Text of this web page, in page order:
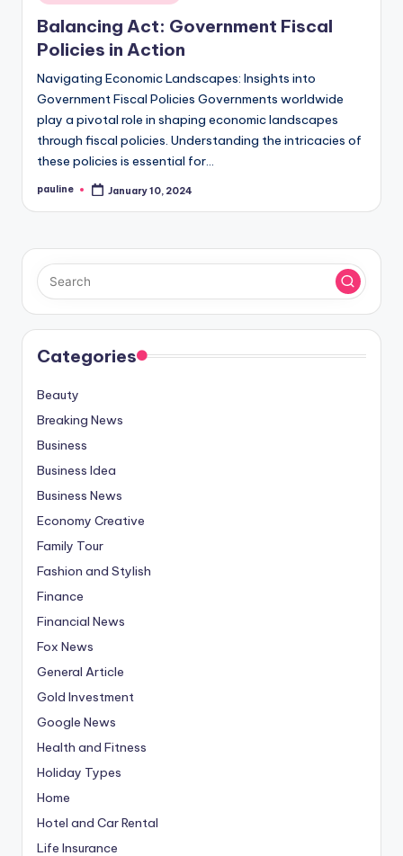
in
Balancing Act: Government Fiscal
Policies in Action
Navigating Economic Landscapes: Insights into
Government Fiscal Policies Governments worldwide
play a pivotal role in shaping economic landscapes
through fiscal policies. Understanding the intricacies of
these policies is essential for…
Posted
pauline January 10, 2024
Categories
Beauty
Breaking News
Business
Business Idea
Business News
Economy Creative
Family Tour
Fashion and Stylish
Finance
Financial News
Fox News
General Article
Gold Investment
Google News
Health and Fitness
Holiday Types
Home
Hotel and Car Rental
Life Insurance